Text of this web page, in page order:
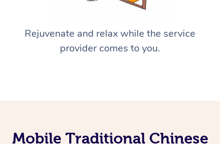
Rejuvenate and relax while the service
provider comes to you.
Mobile Traditional Chinese